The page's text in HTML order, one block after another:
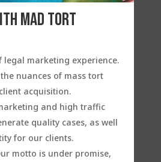
Mad Tort
legal marketing experience.
nuances of mass tort
acquisition.
and high traffic
quality cases, as well
for our clients.
motto is under promise,